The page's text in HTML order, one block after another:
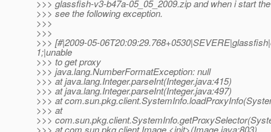
>>> glassfish-v3-b47a-05_05_2009.zip and when i start
>>> see the following exception.
>>>
>>>
>>> [#|2009-05-
1;|unable
>>> to get proxy
>>> java.lang.NumberFormatException: null
>>> at java.lang.Integer.parseInt(Integer.java:415)
>>> at java.lang.Integer.parseInt(Integer.java:497)
>>> at
>>> at
>>>
>>> at com.sun.pkg.client.Image.<init>(Image.java:803)